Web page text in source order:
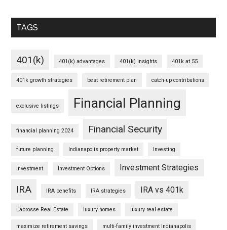
TAGS
401(k) 401(k) advantages 401(k) insights 401k at 55
401k growth strategies best retirement plan catch-up contributions
exclusive listings Financial Planning
financial planning 2024 Financial Security
future planning Indianapolis property market Investing
Investment Investment Options Investment Strategies
IRA IRA benefits IRA strategies IRA vs 401k
Labrosse Real Estate luxury homes luxury real estate
maximize retirement savings multi-family investment Indianapolis